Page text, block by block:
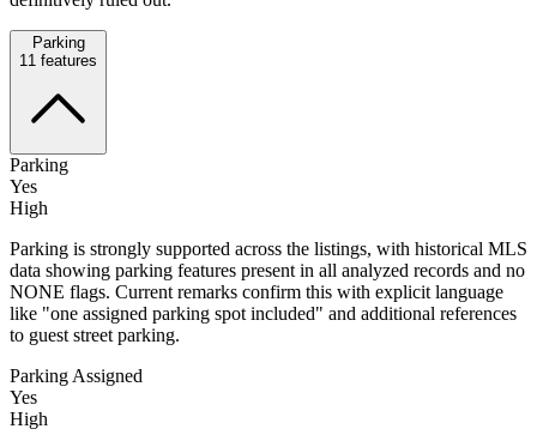
Parking
11 features
Parking
Yes
High
Parking is strongly supported across the listings, with historical MLS
data showing parking features present in all analyzed records and no
NONE flags. Current remarks confirm this with explicit language
like "one assigned parking spot included" and additional references
to guest street parking.
Parking Assigned
Yes
High